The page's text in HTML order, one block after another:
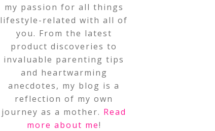
my passion for all things
lifestyle-related with all of
you. From the latest
product discoveries to
invaluable parenting tips
and heartwarming
anecdotes, my blog is a
reflection of my own
journey as a mother. Read
more about me!